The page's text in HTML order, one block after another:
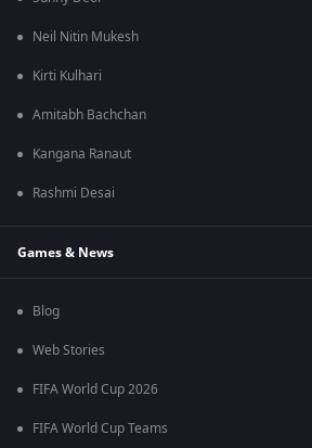
Neil Nitin Mukesh
Kirti Kulhari
Amitabh Bachchan
Kangana Ranaut
Rashmi Desai
Games & News
Blog
Web Stories
FIFA World Cup 2026
FIFA World Cup Teams